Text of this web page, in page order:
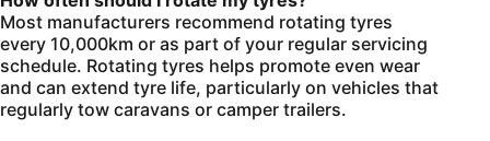
Most manufacturers recommend rotating tyres
every 10,000km or as part of your regular servicing
schedule. Rotating tyres helps promote even wear
and can extend tyre life, particularly on vehicles that
regularly tow caravans or camper trailers.